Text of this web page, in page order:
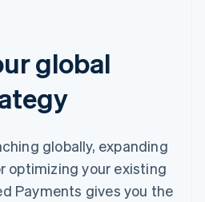
global
globally, expanding
optimizing your existing
Payments gives you the